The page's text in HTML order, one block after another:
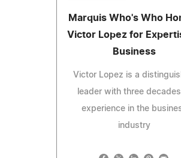
Marquis Who's Who
Victor Lopez for
Business
Victor Lopez is a
leader with three
experience in the
industry